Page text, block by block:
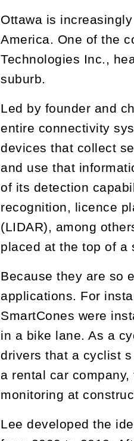
Ottawa is
America. One of the
Technologies Inc.,
suburb.
Led by founder and
entire connectivity
devices that collect
and use that
of its detection
recognition, licence
(LIDAR), among
placed at the top of a
Because they are so
applications. For
SmartCones were
in a bike lane. As a
drivers that a cyclist
a rental car
monitoring at
Lee developed the